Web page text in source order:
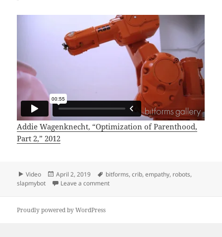
Addie Wagenknecht, “Optimization of Parenthood,
Part 2,” 2012
Format
Video
Posted
on
April 2, 2019 Tags
bitforms,crib,empathy, robots,
slapmybot
Leave a commenton Optimization of Parenting, Part 2
Proudly powered by WordPress